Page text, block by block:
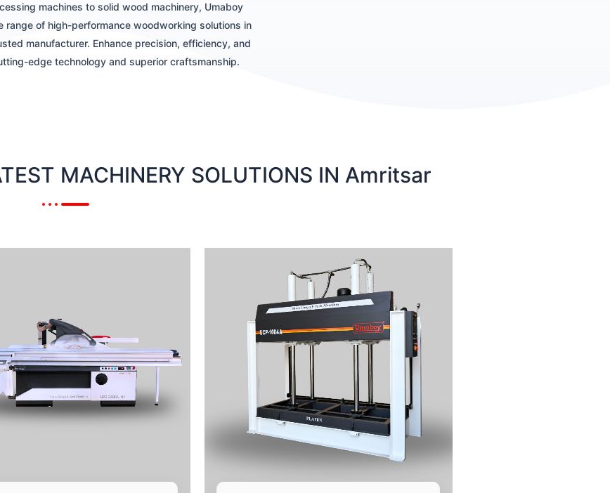
machines to solid wood machinery, Umaboy
range of high-performance woodworking solutions in
manufacturer. Enhance precision, efficiency, and
edge technology and superior craftsmanship.
MACHINERY SOLUTIONS IN Amritsar